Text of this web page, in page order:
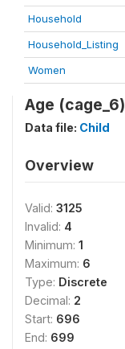
Household
Household_Listing
Women
Age (cage_6)
Data file: Child
Overview
Valid: 3125
Invalid: 4
Minimum: 1
Maximum: 6
Type: Discrete
Decimal: 2
Start: 696
End: 699